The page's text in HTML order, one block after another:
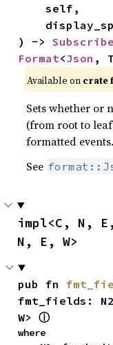
    self,
) ->
Format<Json ,
Available on crate
Sets whether or
(from root to
formatted events.
See
impl<C, N,
N, E, W>
pub fn
fmt_fields:
W> ⓘ
where